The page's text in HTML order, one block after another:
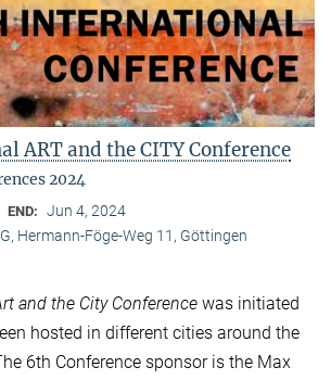
ART and the CITY Conference
2024
END: Jun 4, 2024
Hermann-Föge-Weg 11, Göttingen
and the City Conference was initiated
hosted in different cities around the
6th Conference sponsor is the Max